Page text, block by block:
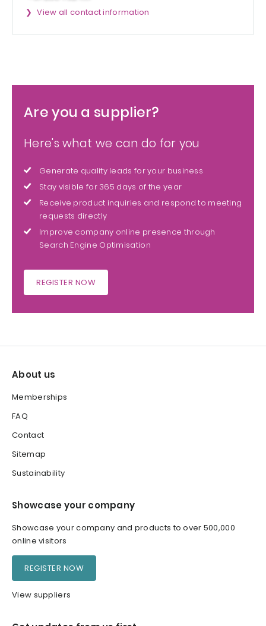
View all contact information
Are you a supplier?
Here's what we can do for you
Generate quality leads for your business
Stay visible for 365 days of the year
Receive product inquiries and respond to meeting
requests directly
Improve company online presence through
Search Engine Optimisation
REGISTER NOW
About us
Memberships
FAQ
Contact
Sitemap
Sustainability
Showcase your company
Showcase your company and products to over 500,000
online visitors
REGISTER NOW
View suppliers